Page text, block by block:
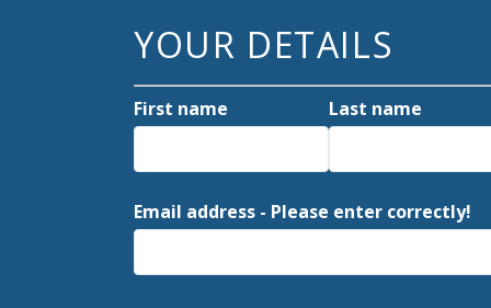
YOUR DETAILS
First name Last name
Email address - Please enter correctly!